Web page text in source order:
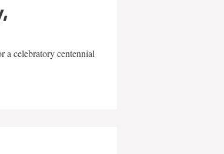
a celebratory centennial